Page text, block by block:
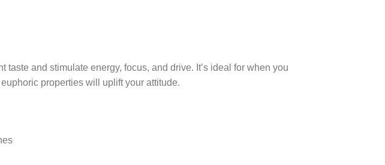
taste and stimulate energy, focus, and drive. It’s ideal for when you
properties will uplift your attitude.